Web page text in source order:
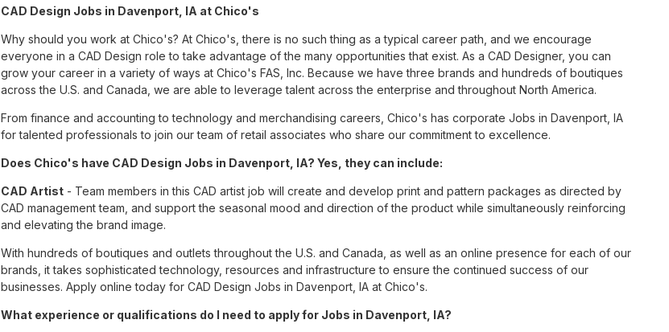
CAD Design Jobs in Davenport, IA at Chico's
Why should you work at Chico's? At Chico's, there is no such thing as a typical career path, and we encourage
everyone in a CAD Design role to take advantage of the many opportunities that exist. As a CAD Designer, you can
grow your career in a variety of ways at Chico's FAS, Inc. Because we have three brands and hundreds of boutiques
across the U.S. and Canada, we are able to leverage talent across the enterprise and throughout North America.
From finance and accounting to technology and merchandising careers, Chico's has corporate Jobs in Davenport, IA
for talented professionals to join our team of retail associates who share our commitment to excellence.
Does Chico's have CAD Design Jobs in Davenport, IA? Yes, they can include:
CAD Artist - Team members in this CAD artist job will create and develop print and pattern packages as directed by
CAD management team, and support the seasonal mood and direction of the product while simultaneously reinforcing
and elevating the brand image.
With hundreds of boutiques and outlets throughout the U.S. and Canada, as well as an online presence for each of our
brands, it takes sophisticated technology, resources and infrastructure to ensure the continued success of our
businesses. Apply online today for CAD Design Jobs in Davenport, IA at Chico's.
What experience or qualifications do I need to apply for Jobs in Davenport, IA?